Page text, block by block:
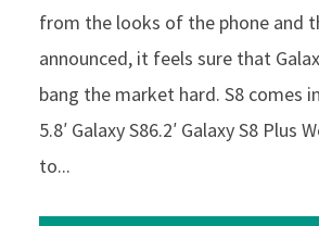
from the looks of the phone and
announced, it feels sure that
bang the market hard. S8 comes
5.8′ Galaxy S86.2′ Galaxy S8 Plus
to...